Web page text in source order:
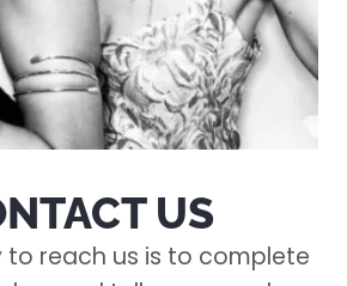
US
to reach us is to complete